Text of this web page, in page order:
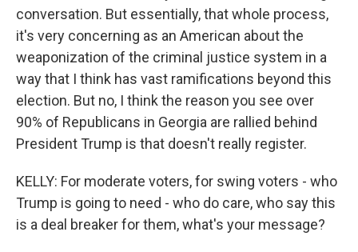
conversation. But essentially, that whole process,
it's very concerning as an American about the
weaponization of the criminal justice system in a
way that I think has vast ramifications beyond this
election. But no, I think the reason you see over
90% of Republicans in Georgia are rallied behind
President Trump is that doesn't really register.
KELLY: For moderate voters, for swing voters - who
Trump is going to need - who do care, who say this
is a deal breaker for them, what's your message?